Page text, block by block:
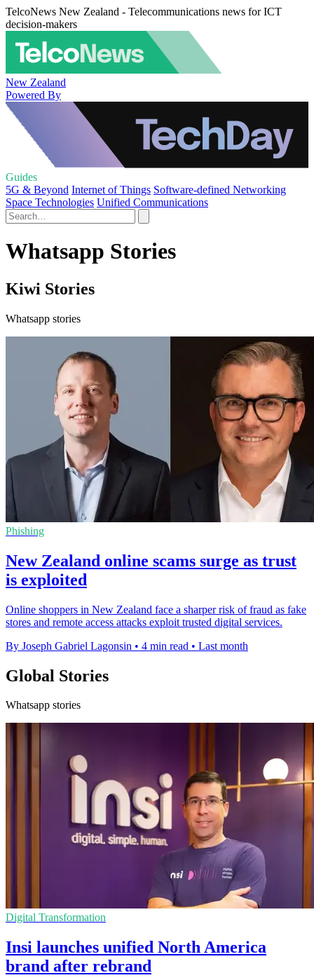
TelcoNews New Zealand - Telecommunications news for ICT
decision-makers
New Zealand
Powered By
Guides
5G & Beyond Internet of Things Software-defined Networking
Space Technologies Unified Communications
Whatsapp Stories
Kiwi Stories
Whatsapp stories
Phishing
New Zealand online scams surge as trust
is exploited
Online shoppers in New Zealand face a sharper risk of fraud as fake
stores and remote access attacks exploit trusted digital services.
By Joseph Gabriel Lagonsin • 4 min read • Last month
Global Stories
Whatsapp stories
Digital Transformation
Insi launches unified North America
brand after rebrand